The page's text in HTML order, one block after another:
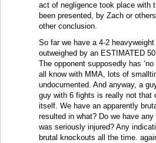
act of negligence took place with
been presented, by Zach or
other conclusion.
So far we have a 4-2
outweighed by an ESTIMATED
The opponent supposedly has
all know with MMA, lots of
undocumented. And anyway, a
guy with 6 fights is really not that
itself. We have an apparently
resulted in what? Do we have
was seriously injured? Any
brutal knockouts all the time.